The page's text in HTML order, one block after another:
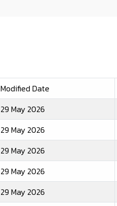
Modified Date
29 May 2026
29 May 2026
29 May 2026
29 May 2026
29 May 2026